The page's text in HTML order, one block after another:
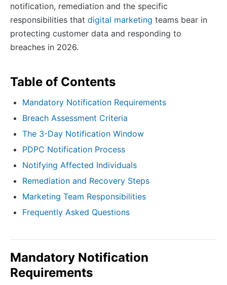
notification, remediation and the specific
responsibilities that digital marketing teams bear in
protecting customer data and responding to
breaches in 2026.
Table of Contents
Mandatory Notification Requirements
Breach Assessment Criteria
The 3-Day Notification Window
PDPC Notification Process
Notifying Affected Individuals
Remediation and Recovery Steps
Marketing Team Responsibilities
Frequently Asked Questions
Mandatory Notification
Requirements